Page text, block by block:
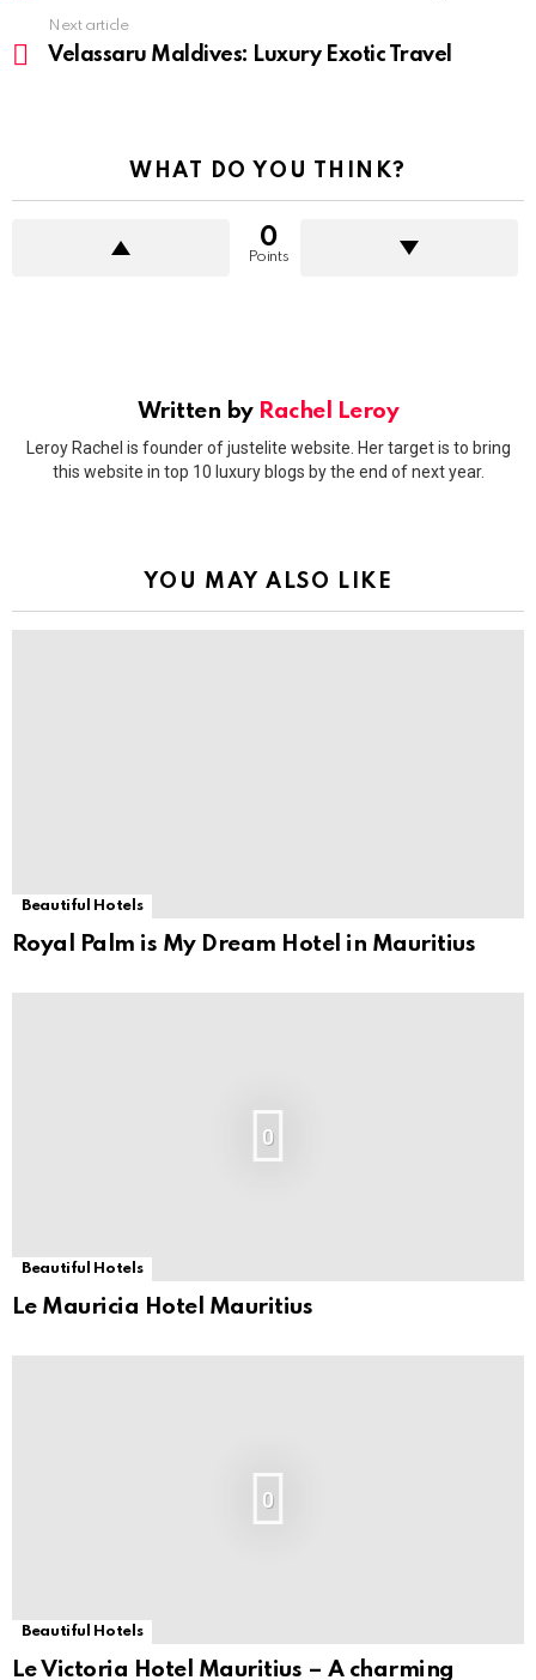
Next article
Velassaru Maldives: Luxury Exotic Travel
WHAT DO YOU THINK?
0
Points
Written by Rachel Leroy
Leroy Rachel is founder of justelite website. Her target is to bring
this website in top 10 luxury blogs by the end of next year.
YOU MAY ALSO LIKE
Beautiful Hotels
Royal Palm is My Dream Hotel in Mauritius
0
Beautiful Hotels
Le Mauricia Hotel Mauritius
0
Beautiful Hotels
Le Victoria Hotel Mauritius – A charming